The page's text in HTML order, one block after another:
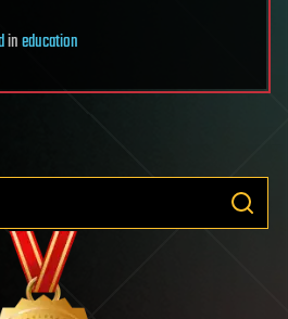
ineducation